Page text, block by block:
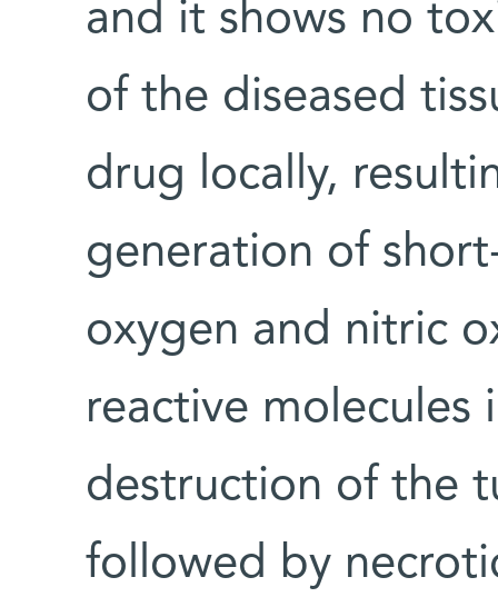
and it shows no
of the diseased
drug locally,
generation of
oxygen and nitric
reactive molecules
destruction of the
followed by